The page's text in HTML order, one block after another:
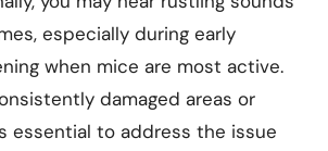
especially during early
when mice are most active.
damaged areas or
essential to address the issue